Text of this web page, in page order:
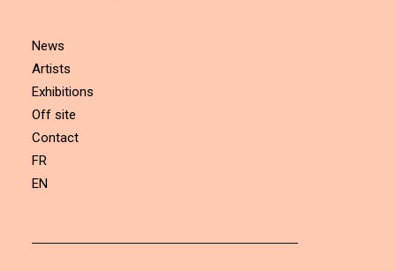
News
Artists
Exhibitions
Off site
Contact
FR
EN